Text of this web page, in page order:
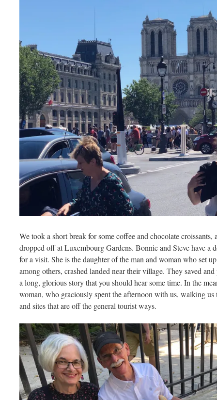
We took a short break for some coffee and chocolate croissants,
dropped off at Luxembourg Gardens. Bonnie and Steve have a
for a visit. She is the daughter of the man and woman who set
among others, crashed landed near their village. They saved
a long, glorious story that you should hear some time. In the
woman, who graciously spent the afternoon with us, walking
and sites that are off the general tourist ways.